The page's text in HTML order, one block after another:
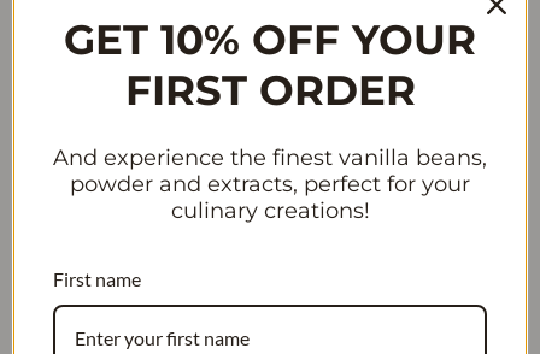
Saving Money While Enjoying High-
Quality Ingredients
while still enjoying high-quality ingredients. Although
GET 10% OFF YOUR
FIRST ORDER
And experience the finest vanilla beans,
powder and extracts, perfect for your
culinary creations!
First name